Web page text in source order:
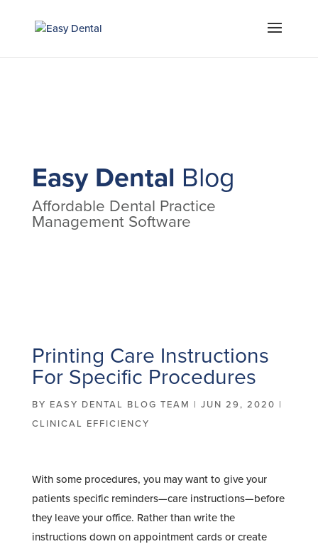
Easy Dental Blog
Affordable Dental Practice
Management Software
Printing Care Instructions
For Specific Procedures
BY EASY DENTAL BLOG TEAM | JUN 29, 2020 |
CLINICAL EFFICIENCY
With some procedures, you may want to give your
patients specific reminders—care instructions—before
they leave your office. Rather than write the
instructions down on appointment cards or create